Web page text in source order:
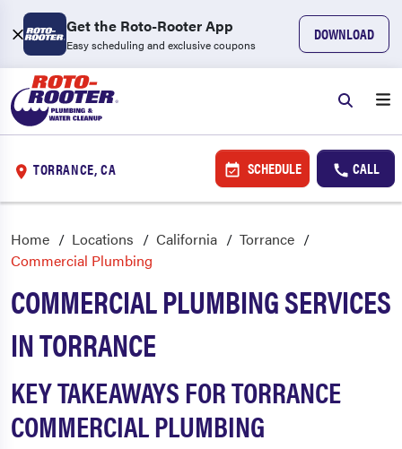
Get the Roto-Rooter App
Easy scheduling and exclusive coupons
DOWNLOAD
TORRANCE, CA SCHEDULE CALL
Home Locations California
Torrance
Commercial Plumbing
COMMERCIAL PLUMBING SERVICES
IN TORRANCE
KEY TAKEAWAYS FOR TORRANCE
COMMERCIAL PLUMBING